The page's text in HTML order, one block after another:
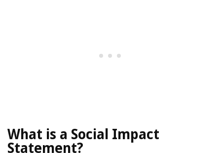
What is a Social Impact
Statement?